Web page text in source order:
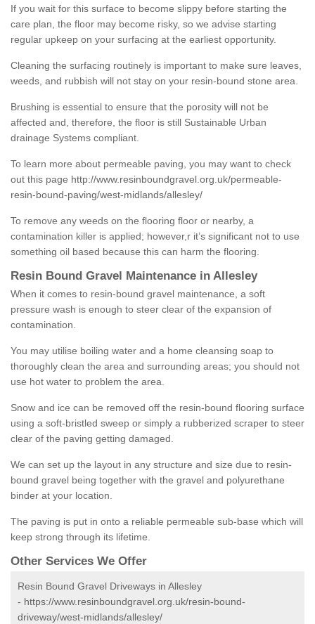
If you wait for this surface to become slippy before starting the
care plan, the floor may become risky, so we advise starting
regular upkeep on your surfacing at the earliest opportunity.
Cleaning the surfacing routinely is important to make sure leaves,
weeds, and rubbish will not stay on your resin-bound stone area.
Brushing is essential to ensure that the porosity will not be
affected and, therefore, the floor is still Sustainable Urban
drainage Systems compliant.
To learn more about permeable paving, you may want to check
out this page http://www.resinboundgravel.org.uk/permeable-
resin-bound-paving/west-midlands/allesley/
To remove any weeds on the flooring floor or nearby, a
contamination killer is applied; however,r it’s significant not to use
something oil based because this can harm the flooring.
Resin Bound Gravel Maintenance in Allesley
When it comes to resin-bound gravel maintenance, a soft
pressure wash is enough to steer clear of the expansion of
contamination.
You may utilise boiling water and a home cleansing soap to
thoroughly clean the area and surrounding areas; you should not
use hot water to problem the area.
Snow and ice can be removed off the resin-bound flooring surface
using a soft-bristled sweep or simply a rubberized scraper to steer
clear of the paving getting damaged.
We can set up the layout in any structure and size due to resin-
bound gravel being together with the gravel and polyurethane
binder at your location.
The paving is put in onto a reliable permeable sub-base which will
keep strong through its lifetime.
Other Services We Offer
Resin Bound Gravel Driveways in Allesley
- https://www.resinboundgravel.org.uk/resin-bound-
driveway/west-midlands/allesley/